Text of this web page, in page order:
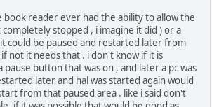
book reader ever had the ability to allow the
stopped , i imagine it did ) or a
could be paused and restarted later from
not it needs that . i don't know if it is
pause button that was on , and later a pc was
later and hal was started again would
from that paused area . like i said don't